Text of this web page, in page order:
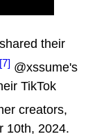
their
[7] @xssume's
TikTok
creators,
10th, 2024.